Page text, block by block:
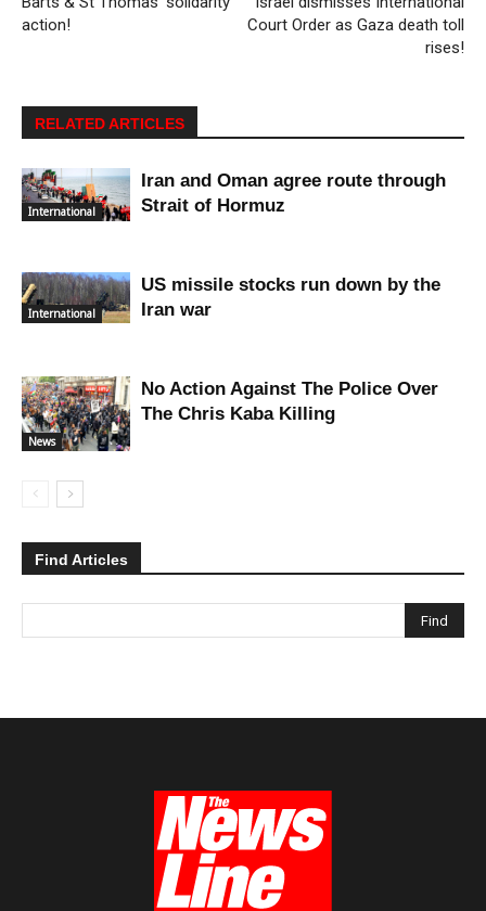
action!
Court Order as Gaza death toll
rises!
RELATED ARTICLES
International
Iran and Oman agree route through
Strait of Hormuz
International
US missile stocks run down by the
Iran war
News
No Action Against The Police Over
The Chris Kaba Killing
Find Articles